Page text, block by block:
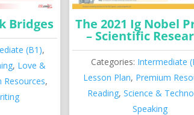
Bridges
(B1),
, Love &
Resources,
The 2021 Ig Nobel
– Scientific
Categories: Intermediate
Lesson Plan, Premium
Reading, Science &
Speaking